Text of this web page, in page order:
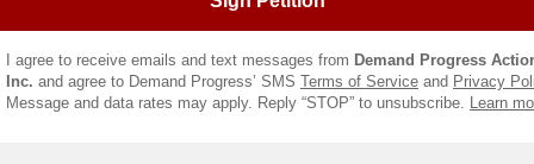
I agree to receive emails and text messages from Demand Progress
Inc. and agree to Demand Progress’ SMS Terms of Service and Privacy
Message and data rates may apply. Reply “STOP” to unsubscribe. Learn